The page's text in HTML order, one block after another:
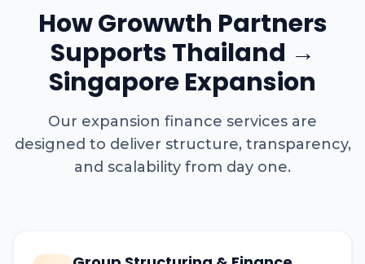
How Growwth Partners
Supports Thailand →
Singapore Expansion
Our expansion finance services are
designed to deliver structure, transparency,
and scalability from day one.